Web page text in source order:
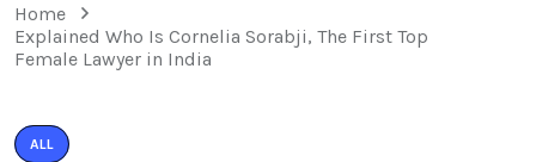
Home
Explained Who Is Cornelia Sorabji, The First Top
Female Lawyer in India
ALL